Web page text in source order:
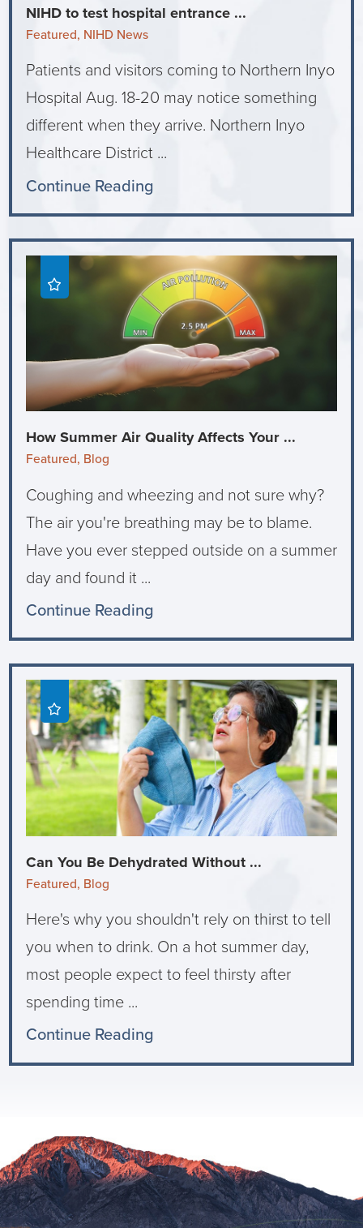
NIHD to test hospital entrance ...
Featured, NIHD News
Patients and visitors coming to Northern Inyo
Hospital Aug. 18-20 may notice something
different when they arrive. Northern Inyo
Healthcare District ...
Continue Reading
How Summer Air Quality Affects Your ...
Featured, Blog
Coughing and wheezing and not sure why?
The air you're breathing may be to blame.
Have you ever stepped outside on a summer
day and found it ...
Continue Reading
Can You Be Dehydrated Without ...
Featured, Blog
Here's why you shouldn't rely on thirst to tell
you when to drink. On a hot summer day,
most people expect to feel thirsty after
spending time ...
Continue Reading